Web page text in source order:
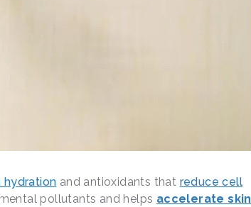
hydration and antioxidants that reduce cell
pollutants and helps accelerate skin